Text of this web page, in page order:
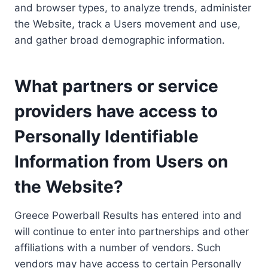
and browser types, to analyze trends, administer
the Website, track a Users movement and use,
and gather broad demographic information.
What partners or service
providers have access to
Personally Identifiable
Information from Users on
the Website?
Greece Powerball Results has entered into and
will continue to enter into partnerships and other
affiliations with a number of vendors. Such
vendors may have access to certain Personally